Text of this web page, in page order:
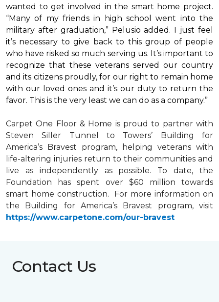
wanted to get involved in the smart home project.
“Many of my friends in high school went into the
military after graduation,” Pelusio added. I just feel
it’s necessary to give back to this group of people
who have risked so much serving us. It’s important to
recognize that these veterans served our country
and its citizens proudly, for our right to remain home
with our loved ones and it’s our duty to return the
favor. This is the very least we can do as a company.”
Carpet One Floor & Home is proud to partner with
Steven Siller Tunnel to Towers’ Building for
America’s Bravest program, helping veterans with
life-altering injuries return to their communities and
live as independently as possible. To date, the
Foundation has spent over $60 million towards
smart home construction. For more information on
the Building for America’s Bravest program, visit
https://www.carpetone.com/our-bravest
Contact Us